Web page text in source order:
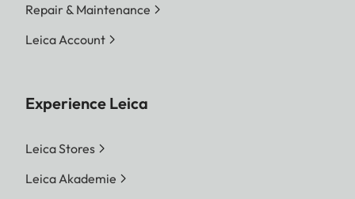
Repair & Maintenance
Leica Account
Experience Leica
Leica Stores
Leica Akademie